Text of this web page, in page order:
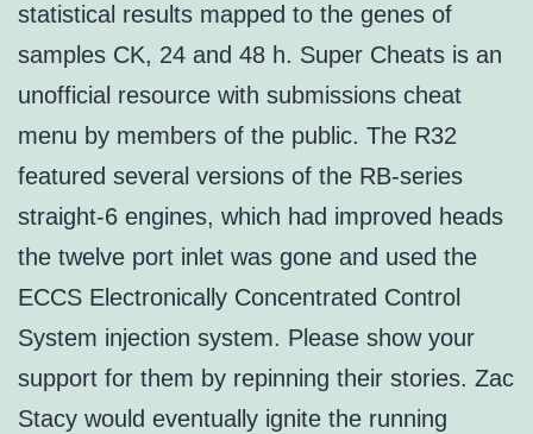
statistical results mapped to the genes of
samples CK, 24 and 48 h. Super Cheats is an
unofficial resource with submissions cheat
menu by members of the public. The R32
featured several versions of the RB-series
straight-6 engines, which had improved heads
the twelve port inlet was gone and used the
ECCS Electronically Concentrated Control
System injection system. Please show your
support for them by repinning their stories. Zac
Stacy would eventually ignite the running